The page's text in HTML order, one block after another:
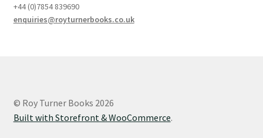
+44 (0)7854 839690
enquiries@royturnerbooks.co.uk
© Roy Turner Books 2026
Built with Storefront & WooCommerce.